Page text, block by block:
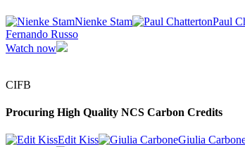
Nienke Stam Paul
Fernando Russo
Watch now
CIFB
Procuring High Quality NCS Carbon Credits
Edit Kiss Giulia